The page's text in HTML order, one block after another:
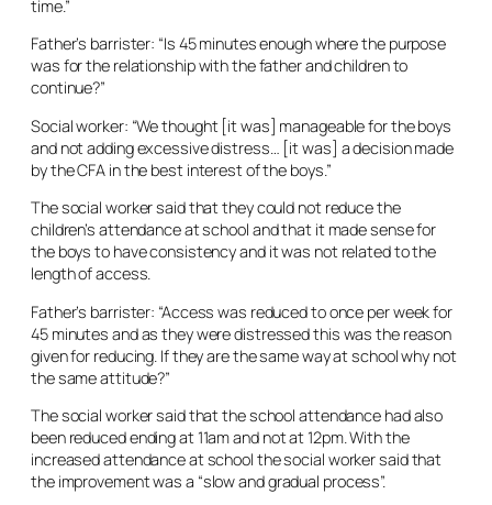
time.”
Father’s barrister: “Is 45 minutes enough where the purpose
was for the relationship with the father and children to
continue?”
Social worker: “We thought [it was] manageable for the boys
and not adding excessive distress… [it was] a decision made
by the CFA in the best interest of the boys.”
The social worker said that they could not reduce the
children’s attendance at school and that it made sense for
the boys to have consistency and it was not related to the
length of access.
Father’s barrister: “Access was reduced to once per week for
45 minutes and as they were distressed this was the reason
given for reducing. If they are the same way at school why not
the same attitude?”
The social worker said that the school attendance had also
been reduced ending at 11am and not at 12pm. With the
increased attendance at school the social worker said that
the improvement was a “slow and gradual process”.